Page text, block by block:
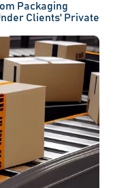
Packaging
Clients' Private